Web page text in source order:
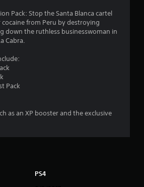
s
o
f
Pack: Stop the Santa Blanca cartel
from Peru by destroying
down the ruthless businesswoman in
Cabra.
Pack
as an XP booster and the exclusive
PS4